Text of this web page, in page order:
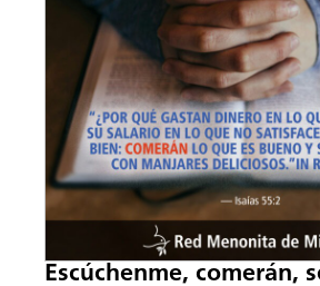
Escúchenme, comerán,